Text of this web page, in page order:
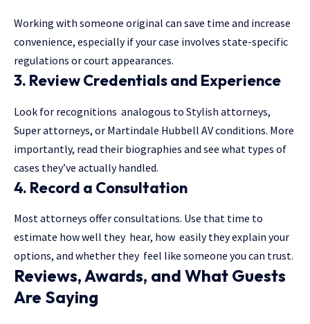
Working with someone original can save time and increase
convenience, especially if your case involves state-specific
regulations or court appearances.
3. Review Credentials and Experience
Look for recognitions analogous to Stylish attorneys,
Super attorneys, or Martindale Hubbell AV conditions. More
importantly, read their biographies and see what types of
cases they’ve actually handled.
4. Record a Consultation
Most attorneys offer consultations. Use that time to
estimate how well they hear, how easily they explain your
options, and whether they feel like someone you can trust.
Reviews, Awards, and What Guests
Are Saying